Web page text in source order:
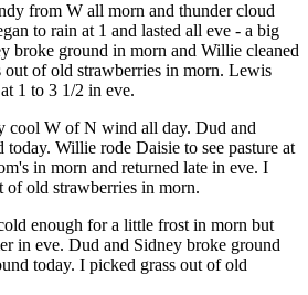
from W all morn and thunder cloud
to rain at 1 and lasted all eve - a big
broke ground in morn and Willie cleaned
of old strawberries in morn. Lewis
1 to 3 1/2 in eve.
cool W of N wind all day. Dud and
today. Willie rode Daisie to see pasture at
in morn and returned late in eve. I
of old strawberries in morn.
enough for a little frost in morn but
in eve. Dud and Sidney broke ground
today. I picked grass out of old